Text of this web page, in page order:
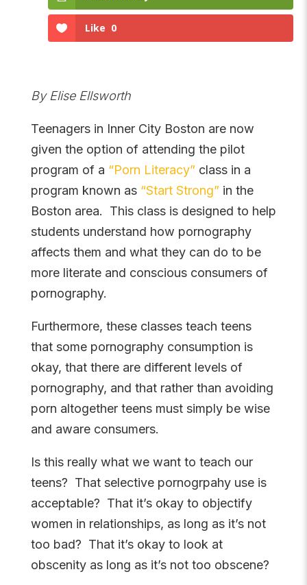
Like 0
By Elise Ellsworth
Teenagers in Inner City Boston are now
given the option of attending the pilot
program of a “Porn Literacy” class in a
program known as “Start Strong” in the
Boston area. This class is designed to help
students understand how pornography
affects them and what they can do to be
more literate and conscious consumers of
pornography.
Furthermore, these classes teach teens
that some pornography consumption is
okay, that there are different levels of
pornography, and that rather than avoiding
porn altogether teens must simply be wise
and aware consumers.
Is this really what we want to teach our
teens? That selective pornogrpahy use is
acceptable? That it’s okay to objectify
women in relationships, as long as it’s not
too bad? That it’s okay to look at
obscenity as long as it’s not too obscene?